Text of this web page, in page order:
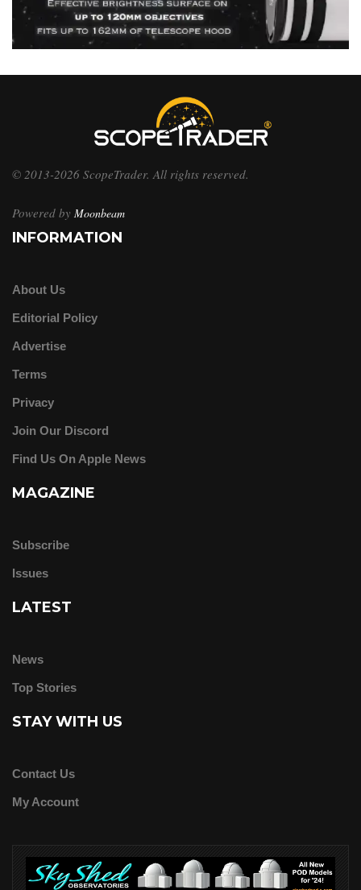
© 2013-2026 ScopeTrader. All rights reserved.
Powered by Moonbeam
INFORMATION
About Us
Editorial Policy
Advertise
Terms
Privacy
Join Our Discord
Find Us On Apple News
MAGAZINE
Subscribe
Issues
LATEST
News
Top Stories
STAY WITH US
Contact Us
My Account